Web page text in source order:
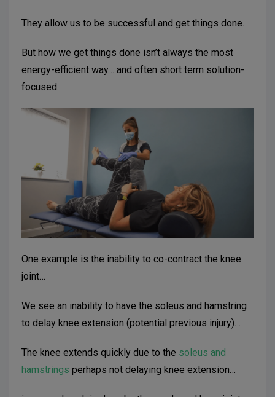
They allow us to be successful and get things done.
But how we get things done isn’t always the most
energy-efficient way… and often short term solution-
focused.
One example is the inability to co-contract the knee
joint…
We see an inability to have the soleus and hamstring
to delay knee extension (potential previous injury)…
The knee extends quickly due to the soleus and
hamstrings perhaps not delaying knee extension…